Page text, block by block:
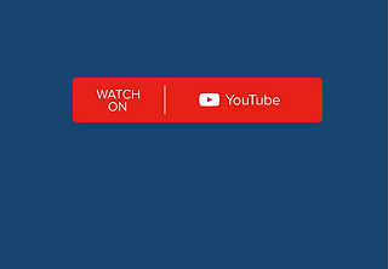
BROWSE ALL